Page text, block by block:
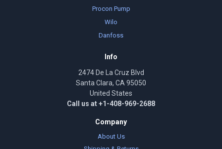
Procon Pump
Wilo
Danfoss
Info
2474 De La Cruz Blvd
Santa Clara, CA 95050
United States
Call us at +1-408-969-2688
Company
About Us